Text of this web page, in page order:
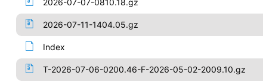
2026-07-07-0810.18.gz
2026-07-11-1404.05.gz
Index
T-2026-07-06-0200.46-F-2026-05-02-2009.10.gz